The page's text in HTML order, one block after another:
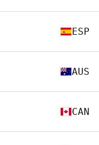
ESP
AUS
CAN